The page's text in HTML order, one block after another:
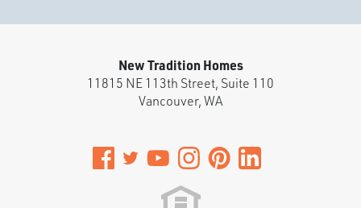
New Tradition Homes
11815 NE 113th Street, Suite 110
Vancouver,WA